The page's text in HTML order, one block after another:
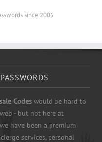
since 2006
Codes would be hard to
- but not here at
have been a premium
services, personal